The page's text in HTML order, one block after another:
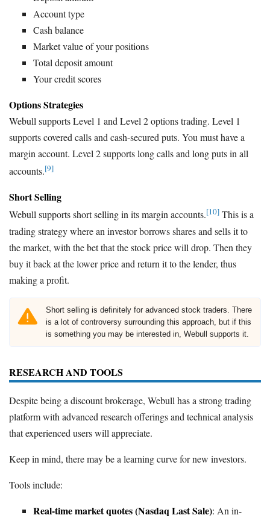
Account type
Cash balance
Market value of your positions
Total deposit amount
Your credit scores
Options Strategies
Webull supports Level 1 and Level 2 options trading. Level 1
supports covered calls and cash-secured puts. You must have a
margin account. Level 2 supports long calls and long puts in all
accounts.[9]
Short Selling
Webull supports short selling in its margin accounts.[10] This is a
trading strategy where an investor borrows shares and sells it to
the market, with the bet that the stock price will drop. Then they
buy it back at the lower price and return it to the lender, thus
making a profit.
Short selling is definitely for advanced stock traders. There
is a lot of controversy surrounding this approach, but if this
is something you may be interested in, Webull supports it.
RESEARCH AND TOOLS
Despite being a discount brokerage, Webull has a strong trading
platform with advanced research offerings and technical analysis
that experienced users will appreciate.
Keep in mind, there may be a learning curve for new investors.
Tools include:
Real-time market quotes (Nasdaq Last Sale): An in-